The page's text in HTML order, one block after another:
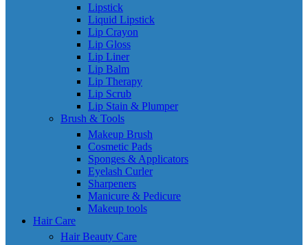
Lipstick
Liquid Lipstick
Lip Crayon
Lip Gloss
Lip Liner
Lip Balm
Lip Therapy
Lip Scrub
Lip Stain & Plumper
Brush & Tools
Makeup Brush
Cosmetic Pads
Sponges & Applicators
Eyelash Curler
Sharpeners
Manicure & Pedicure
Makeup tools
Hair Care
Hair Beauty Care